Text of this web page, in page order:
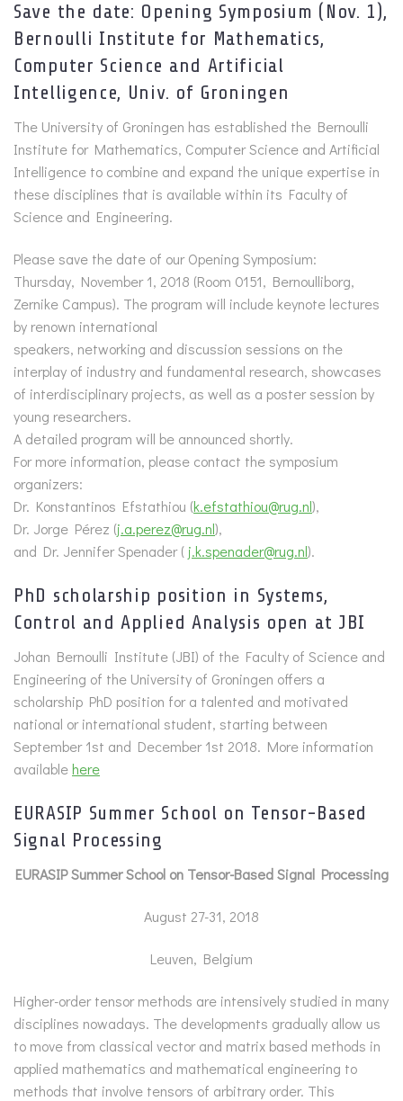
Save the date: Opening Symposium (Nov. 1),
Bernoulli Institute for Mathematics,
Computer Science and Artificial
Intelligence, Univ. of Groningen
The University of Groningen has established the Bernoulli
Institute for Mathematics, Computer Science and Artificial
Intelligence to combine and expand the unique expertise in
these disciplines that is available within its Faculty of
Science and Engineering.
Please save the date of our Opening Symposium:
Thursday, November 1, 2018 (Room 0151, Bernoulliborg,
Zernike Campus). The program will include keynote lectures
by renown international
speakers, networking and discussion sessions on the
interplay of industry and fundamental research, showcases
of interdisciplinary projects, as well as a poster session by
young researchers.
A detailed program will be announced shortly.
For more information, please contact the symposium
organizers:
Dr. Konstantinos Efstathiou (k.efstathiou@rug.nl),
Dr. Jorge Pérez (j.a.perez@rug.nl),
and Dr. Jennifer Spenader ( j.k.spenader@rug.nl).
PhD scholarship position in Systems,
Control and Applied Analysis open at JBI
Johan Bernoulli Institute (JBI) of the Faculty of Science and
Engineering of the University of Groningen offers a
scholarship PhD position for a talented and motivated
national or international student, starting between
September 1st and December 1st 2018. More information
availablehere
EURASIP Summer School on Tensor-Based
Signal Processing
EURASIP Summer School on Tensor-Based Signal Processing
August 27-31, 2018
Leuven, Belgium
Higher-order tensor methods are intensively studied in many
disciplines nowadays. The developments gradually allow us
to move from classical vector and matrix based methods in
applied mathematics and mathematical engineering to
methods that involve tensors of arbitrary order. This